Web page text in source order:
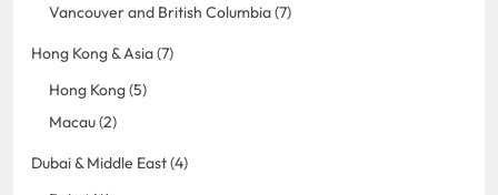
Vancouver and British Columbia (7)
Hong Kong & Asia (7)
Hong Kong (5)
Macau (2)
Dubai & Middle East (4)